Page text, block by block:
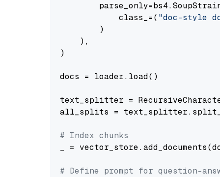
            class_=(
"doc-style
        )
    ),
)
docs = loader.load()
text_splitter =
all_splits =
# Index chunks
_ =
# Define prompt for question-